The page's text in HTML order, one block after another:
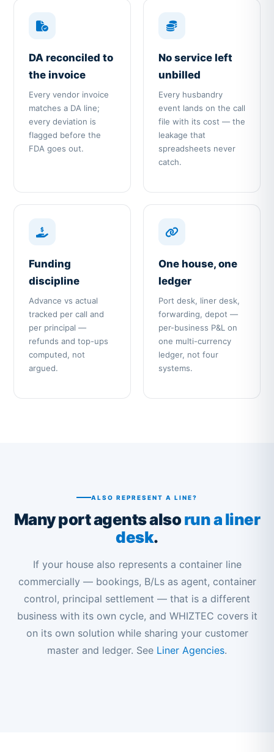
DA reconciled to
the invoice
Every vendor invoice
matches a DA line;
every deviation is
flagged before the
FDA goes out.
No service left
unbilled
Every husbandry
event lands on the call
file with its cost — the
leakage that
spreadsheets never
catch.
Funding
discipline
Advance vs actual
tracked per call and
per principal —
refunds and top-ups
computed, not
argued.
One house, one
ledger
Port desk, liner desk,
forwarding, depot —
per-business P&L on
one multi-currency
ledger, not four
systems.
ALSO REPRESENT A LINE?
Many port agents alsorun a liner
desk.
If your house also represents a container line
commercially — bookings, B/Ls as agent, container
control, principal settlement — that is a different
business with its own cycle, and WHIZTEC covers it
on its own solution while sharing your customer
master and ledger. See Liner Agencies.